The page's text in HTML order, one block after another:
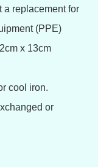
a replacement for
(PPE)
x 13cm
cool iron.
or